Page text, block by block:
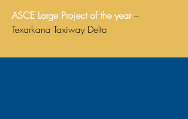
ASCE Large Project of the year–
Texarkana Taxiway Delta